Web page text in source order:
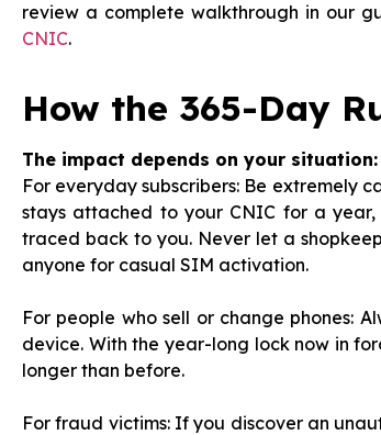
review a complete walkthrough in our
CNIC.
How the 365-Day
The impact depends on your situation:
For everyday subscribers: Be extremely
stays attached to your CNIC for a
traced back to you. Never let a
anyone for casual SIM activation.
For people who sell or change phones:
device. With the year-long lock now in
longer than before.
For fraud victims: If you discover an